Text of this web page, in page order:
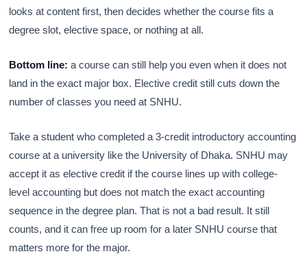
looks at content first, then decides whether the course fits a
degree slot, elective space, or nothing at all.
Bottom line: a course can still help you even when it does not
land in the exact major box. Elective credit still cuts down the
number of classes you need at SNHU.
Take a student who completed a 3-credit introductory accounting
course at a university like the University of Dhaka. SNHU may
accept it as elective credit if the course lines up with college-
level accounting but does not match the exact accounting
sequence in the degree plan. That is not a bad result. It still
counts, and it can free up room for a later SNHU course that
matters more for the major.